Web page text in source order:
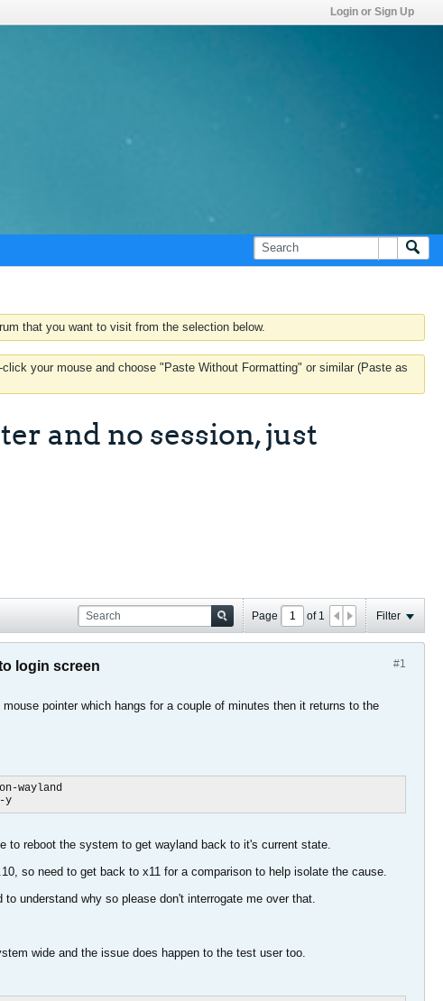
Login or Sign Up
that you want to visit from the selection below.
your mouse and choose "Paste Without Formatting" or similar (Paste as
and no session, just
Page of 1 Filter
#1
login screen
pointer which hangs for a couple of minutes then it returns to the
wayland
y
to reboot the system to get wayland back to it's current state.
so need to get back to x11 for a comparison to help isolate the cause.
understand why so please don't interrogate me over that.
wide and the issue does happen to the test user too.